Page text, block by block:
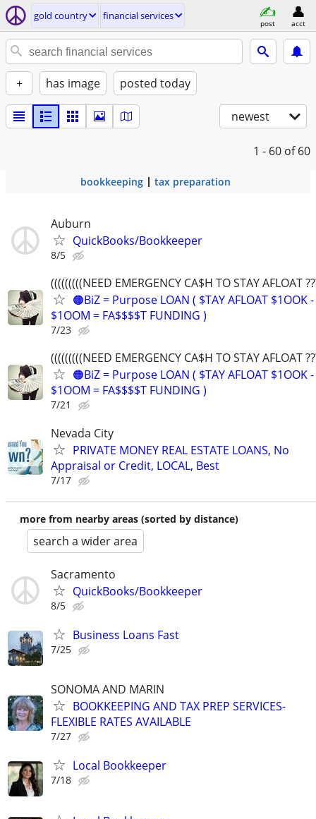
gold country financial services
post acct
+ has image posted today
newest
1 - 60 of 60
bookkeeping tax preparation
Auburn
QuickBooks/Bookkeeper
8/5
(((((((((NEED EMERGENCY CA$H TO STAY AFLOAT
🟠BiZ = Purpose LOAN ( $TAY AFLOAT $1OOK -
$1OOM = FA$$$$T FUNDING )
7/23
(((((((((NEED EMERGENCY CA$H TO STAY AFLOAT
🟠BiZ = Purpose LOAN ( $TAY AFLOAT $1OOK -
$1OOM = FA$$$$T FUNDING )
7/21
Nevada City
PRIVATE MONEY REAL ESTATE LOANS, No
Appraisal or Credit, LOCAL, Best
7/17
more from nearby areas (sorted by distance)
search a wider area
Sacramento
QuickBooks/Bookkeeper
8/5
Business Loans Fast
7/25
SONOMA AND MARIN
BOOKKEEPING AND TAX PREP SERVICES-
FLEXIBLE RATES AVAILABLE
7/27
Local Bookkeeper
7/18